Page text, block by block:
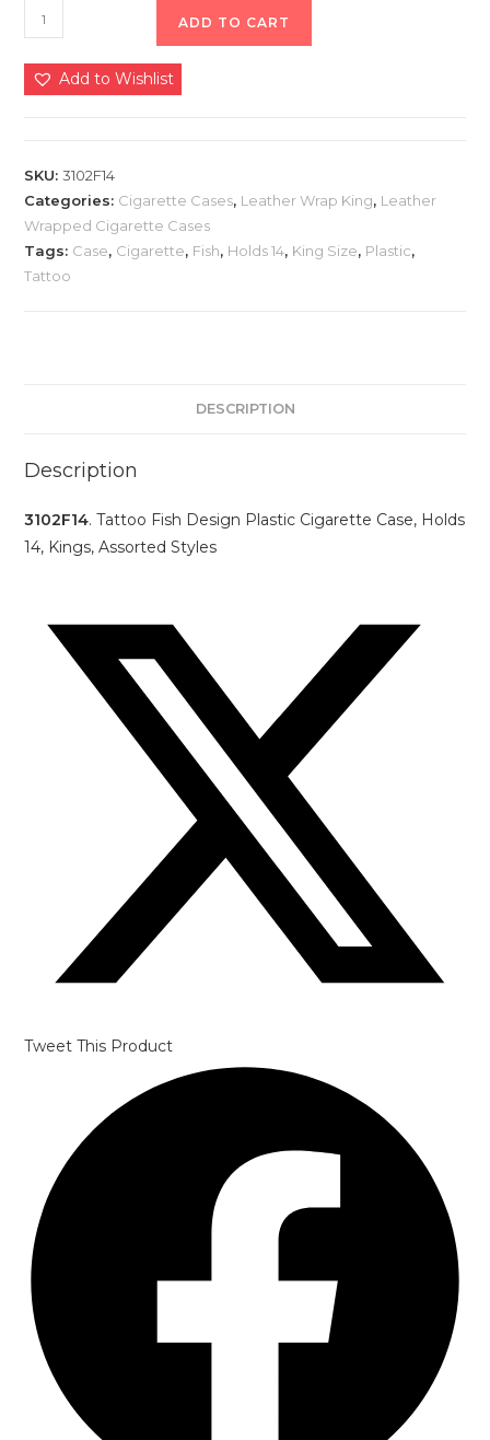
ADD TO CART
Add to Wishlist
SKU:3102F14
Categories: Cigarette Cases, Leather Wrap King, Leather
Wrapped Cigarette Cases
Tags: Case, Cigarette, Fish, Holds 14, King Size, Plastic,
Tattoo
DESCRIPTION
Description
3102F14. Tattoo Fish Design Plastic Cigarette Case, Holds
14, Kings, Assorted Styles
Tweet This Product